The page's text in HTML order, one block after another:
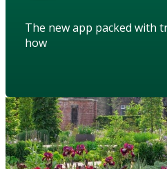
The new app packed with
how